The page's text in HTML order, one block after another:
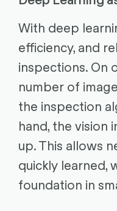
With deep
efficiency, and
inspections. On
number of
the inspection
hand, the vision
up. This allows
quickly learned,
foundation in